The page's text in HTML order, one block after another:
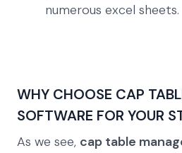
numerous excel sheets.
WHY CHOOSE CAP
SOFTWARE FOR YOUR
As we see, cap table